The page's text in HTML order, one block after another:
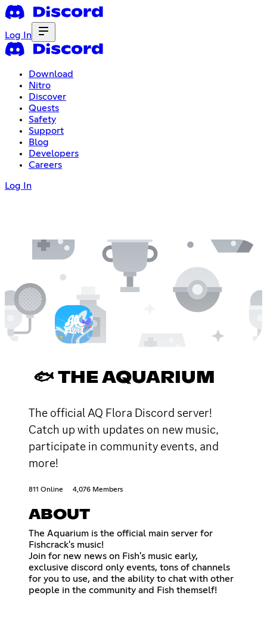
Log In
Download
Nitro
Discover
Quests
Safety
Support
Blog
Developers
Careers
Log In
🐟 THE AQUARIUM
The official AQ Flora Discord server!
Catch up with updates on new music,
participate in community events, and
more!
811 Online 4,076 Members
ABOUT
The Aquarium is the official main server for
Fishcrack's music!
Join for new news on Fish's music early,
exclusive discord only events, tons of channels
for you to use, and the ability to chat with other
people in the community and Fish themself!